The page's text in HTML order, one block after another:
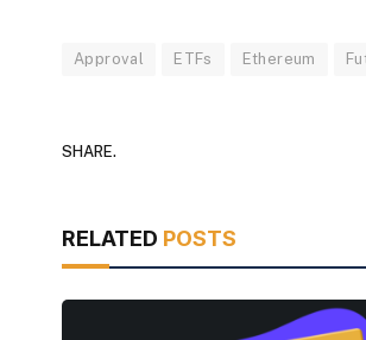
Approval ETFs Ethereum
SHARE.
RELATED POSTS